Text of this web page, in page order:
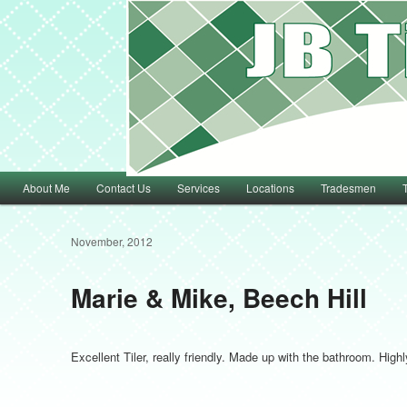
Main menuSkip to primary content
Skip to secondary content
About Me Contact Us Services Locations Tradesmen
Marie & Mike, Beech Hill
November, 2012
Excellent Tiler, really friendly. Made up with the bathroom.